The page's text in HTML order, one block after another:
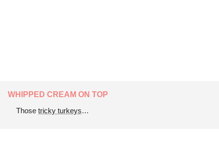
WHIPPED CREAM ON TOP
Those tricky turkeys…